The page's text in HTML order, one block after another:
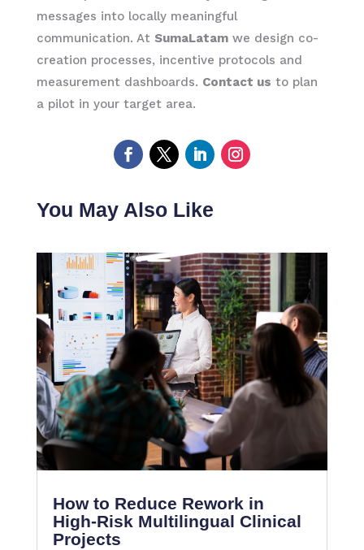
messages into locally meaningful
communication. At SumaLatamwe design co-
creation processes, incentive protocols and
measurement dashboards. Contact us to plan
a pilot in your target area.
You May Also Like
How to Reduce Rework in
High-Risk Multilingual Clinical
Projects